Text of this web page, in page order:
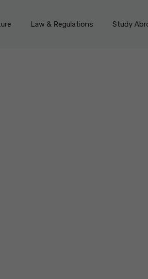
Law & Regulations Study